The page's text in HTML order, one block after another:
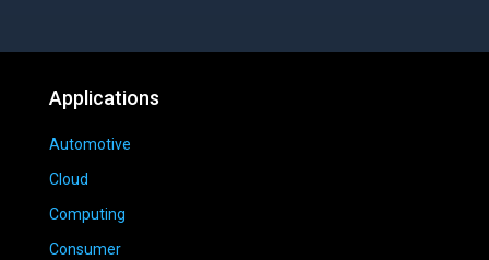
Applications
Automotive
Cloud
Computing
Consumer